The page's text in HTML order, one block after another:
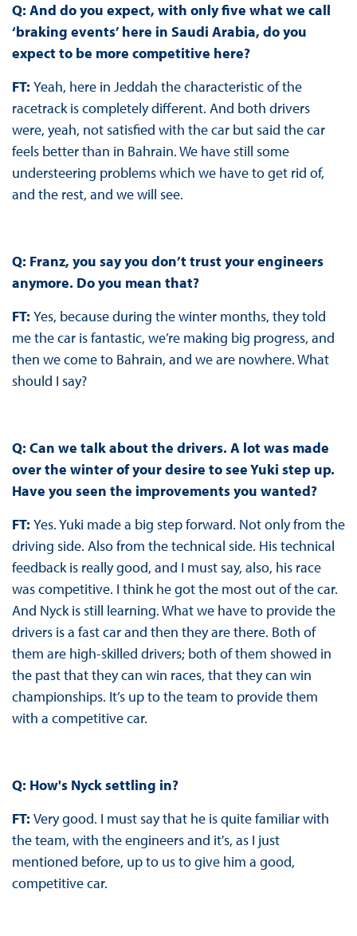
Q: And do you expect, with only five what we call
‘braking events’ here in Saudi Arabia, do you
expect to be more competitive here?
FT: Yeah, here in Jeddah the characteristic of the
racetrack is completely different. And both drivers
were, yeah, not satisfied with the car but said the car
feels better than in Bahrain. We have still some
understeering problems which we have to get rid of,
and the rest, and we will see.
Q: Franz, you say you don’t trust your engineers
anymore. Do you mean that?
FT: Yes, because during the winter months, they told
me the car is fantastic, we’re making big progress, and
then we come to Bahrain, and we are nowhere. What
should I say?
Q: Can we talk about the drivers. A lot was made
over the winter of your desire to see Yuki step up.
Have you seen the improvements you wanted?
FT: Yes. Yuki made a big step forward. Not only from the
driving side. Also from the technical side. His technical
feedback is really good, and I must say, also, his race
was competitive. I think he got the most out of the car.
And Nyck is still learning. What we have to provide the
drivers is a fast car and then they are there. Both of
them are high-skilled drivers; both of them showed in
the past that they can win races, that they can win
championships. It’s up to the team to provide them
with a competitive car.
Q: How's Nyck settling in?
FT: Very good. I must say that he is quite familiar with
the team, with the engineers and it's, as I just
mentioned before, up to us to give him a good,
competitive car.